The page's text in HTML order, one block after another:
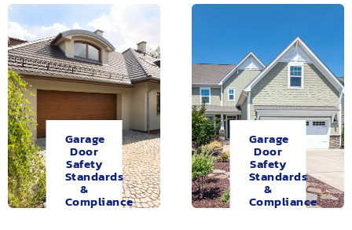
Garage
Door
Safety
Standards
&
Compliance
Garage
Door
Safety
Standards
&
Compliance